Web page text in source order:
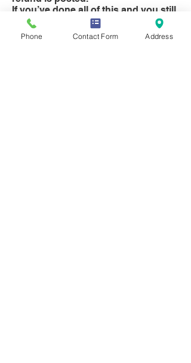
If you’ve done all of this and you still
have not received your refund yet,
please contact us at
Phone Contact Form Address